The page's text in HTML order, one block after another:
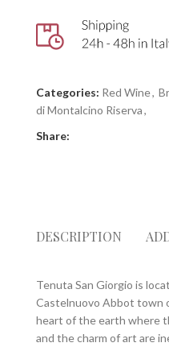
Categories: Red Wine,
di Montalcino Riserva,
Share:
DESCRIPTION
Tenuta San Giorgio is
Castelnuovo Abbot town
heart of the earth where
and the charm of art are